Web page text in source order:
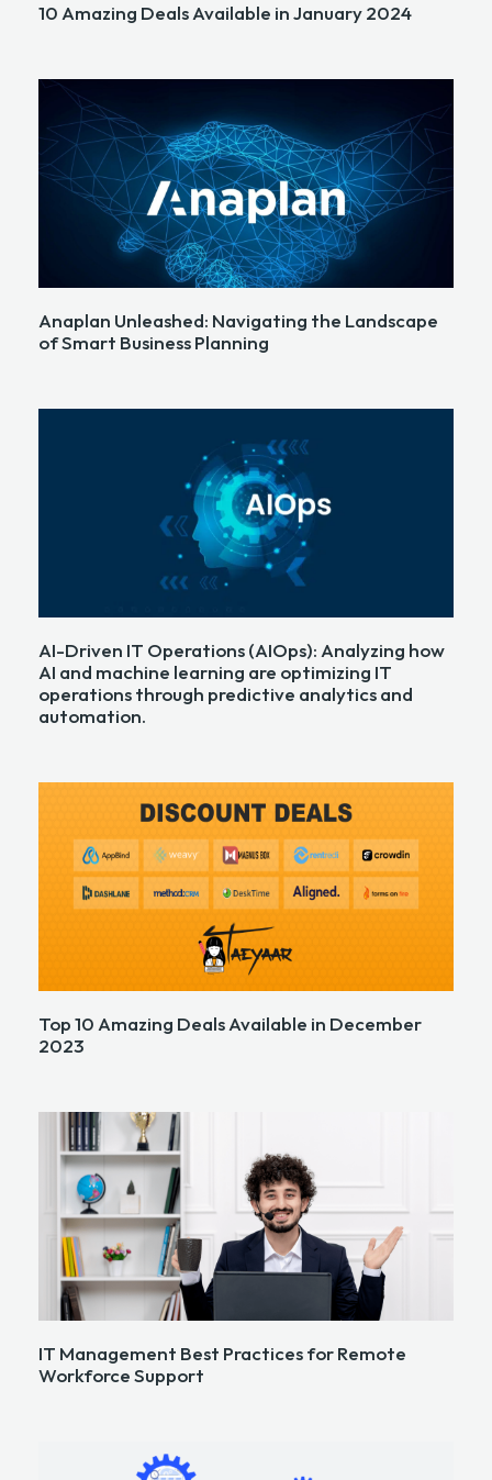
10 Amazing Deals Available in January 2024
Anaplan Unleashed: Navigating the Landscape
of Smart Business Planning
AI-Driven IT Operations (AIOps): Analyzing how
AI and machine learning are optimizing IT
operations through predictive analytics and
automation.
Top 10 Amazing Deals Available in December
2023
IT Management Best Practices for Remote
Workforce Support